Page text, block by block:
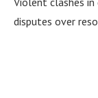
disputes over